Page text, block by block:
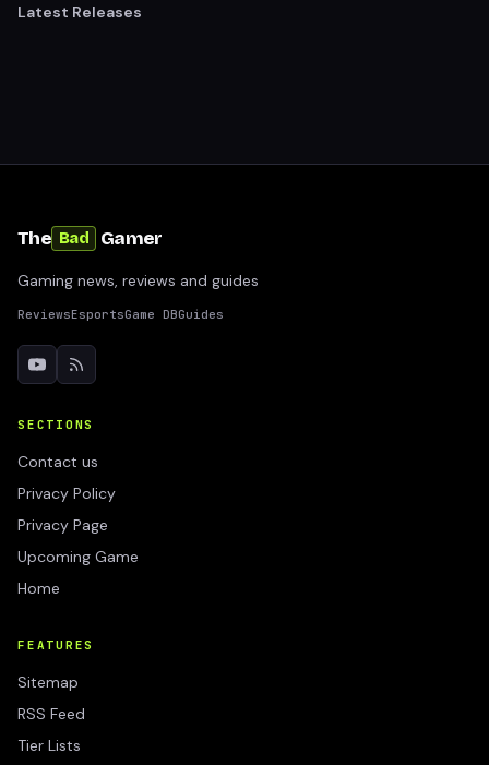
Latest Releases
The Bad Gamer
Gaming news, reviews and guides
ReviewsEsportsGame DBGuides
SECTIONS
Contact us
Privacy Policy
Privacy Page
Upcoming Game
Home
FEATURES
Sitemap
RSS Feed
Tier Lists